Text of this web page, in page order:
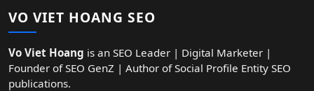
VO VIET HOANG SEO
Vo Viet Hoang is an SEO Leader | Digital Marketer |
Founder of SEO GenZ | Author of Social Profile Entity SEO
publications.